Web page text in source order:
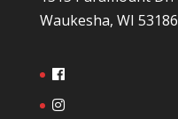
Waukesha, WI 53186